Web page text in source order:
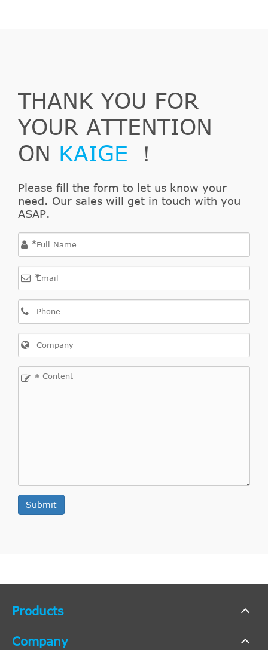
THANK YOU FOR
YOUR ATTENTION
ON KAIGE ！
Please fill the form to let us know your
need. Our sales will get in touch with you
ASAP.
*
*
*
Submit
Products
Company